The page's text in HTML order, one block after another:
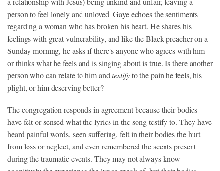
person to feel lonely and unloved. Gaye echoes the sentiments
regarding a woman who has broken his heart. He shares his
feelings with great vulnerability, and like the Black preacher on a
Sunday morning, he asks if there’s anyone who agrees with him
or thinks what he feels and is singing about is true. Is there another
person who can relate to him and testifyto the pain he feels, his
plight, or him deserving better?
The congregation responds in agreement because their bodies
have felt or sensed what the lyrics in the song testify to. They have
heard painful words, seen suffering, felt in their bodies the hurt
from loss or neglect, and even remembered the scents present
during the traumatic events. They may not always know